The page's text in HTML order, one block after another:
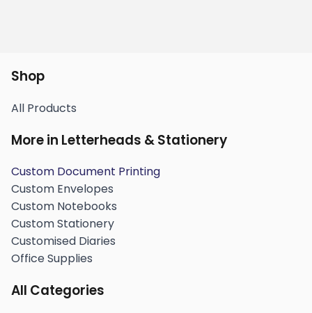
Shop
All Products
More in Letterheads & Stationery
Custom Document Printing
Custom Envelopes
Custom Notebooks
Custom Stationery
Customised Diaries
Office Supplies
All Categories